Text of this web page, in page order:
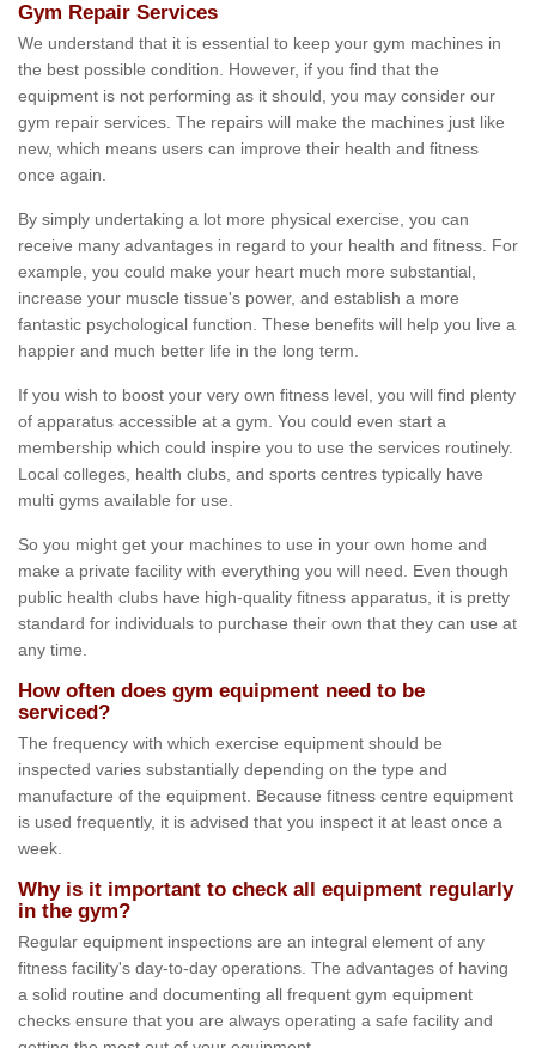
Gym Repair Services
We understand that it is essential to keep your gym machines in
the best possible condition. However, if you find that the
equipment is not performing as it should, you may consider our
gym repair services. The repairs will make the machines just like
new, which means users can improve their health and fitness
once again.
By simply undertaking a lot more physical exercise, you can
receive many advantages in regard to your health and fitness. For
example, you could make your heart much more substantial,
increase your muscle tissue's power, and establish a more
fantastic psychological function. These benefits will help you live a
happier and much better life in the long term.
If you wish to boost your very own fitness level, you will find plenty
of apparatus accessible at a gym. You could even start a
membership which could inspire you to use the services routinely.
Local colleges, health clubs, and sports centres typically have
multi gyms available for use.
So you might get your machines to use in your own home and
make a private facility with everything you will need. Even though
public health clubs have high-quality fitness apparatus, it is pretty
standard for individuals to purchase their own that they can use at
any time.
How often does gym equipment need to be
serviced?
The frequency with which exercise equipment should be
inspected varies substantially depending on the type and
manufacture of the equipment. Because fitness centre equipment
is used frequently, it is advised that you inspect it at least once a
week.
Why is it important to check all equipment regularly
in the gym?
Regular equipment inspections are an integral element of any
fitness facility's day-to-day operations. The advantages of having
a solid routine and documenting all frequent gym equipment
checks ensure that you are always operating a safe facility and